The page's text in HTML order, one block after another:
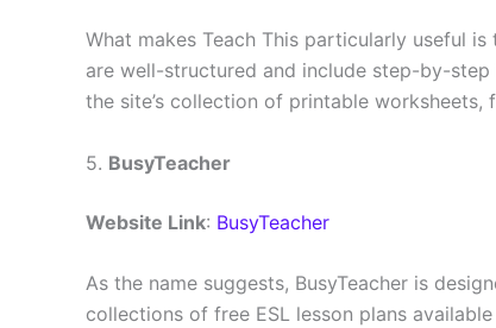
What makes Teach This particularly useful
are well-structured and include step-by-
the site’s collection of printable worksheets,
5. BusyTeacher
Website Link: BusyTeacher
As the name suggests, BusyTeacher is
collections of free ESL lesson plans